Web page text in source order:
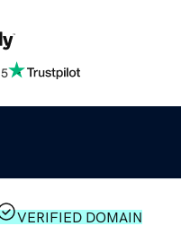
VERIFIED DOMAIN